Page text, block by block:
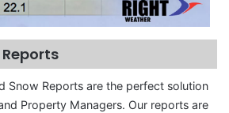
Snow Reports are the perfect solution
Property Managers. Our reports are